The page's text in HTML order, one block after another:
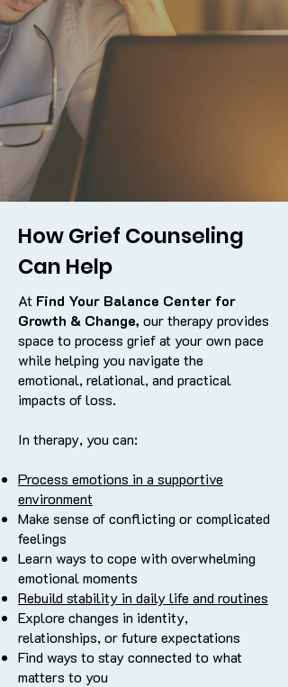
How Grief Counseling
Can Help
At Find Your Balance Center for
Growth & Change, our therapy provides
space to process grief at your own pace
while helping you navigate the
emotional, relational, and practical
impacts of loss.
In therapy, you can:
Process emotions in a supportive
environment
Make sense of conflicting or complicated
feelings
Learn ways to cope with overwhelming
emotional moments
Rebuild stability in daily life and routines
Explore changes in identity,
relationships, or future expectations
Find ways to stay connected to what
matters to you